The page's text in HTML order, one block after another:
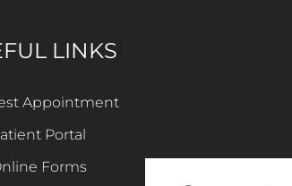
LINKS
Appointment
Portal
Forms